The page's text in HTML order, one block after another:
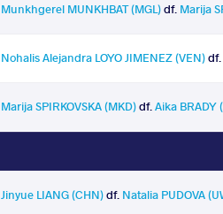
Munkhgerel MUNKHBAT (MGL)df. Marija
Nohalis Alejandra LOYO JIMENEZ (VEN)
Marija SPIRKOVSKA (MKD)df.Aika BRADY
Jinyue LIANG (CHN)df. Natalia PUDOVA